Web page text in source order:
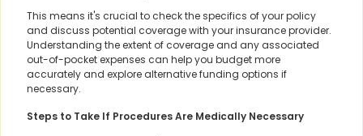
This means it's crucial to check the specifics of your policy
and discuss potential coverage with your insurance provider.
Understanding the extent of coverage and any associated
out-of-pocket expenses can help you budget more
accurately and explore alternative funding options if
necessary.
Steps to Take If Procedures Are Medically Necessary